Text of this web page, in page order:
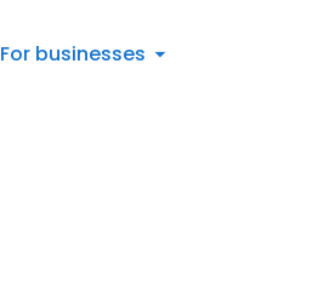
For businesses